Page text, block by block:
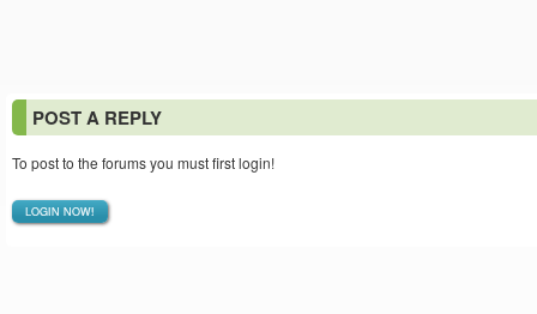
POST A REPLY
To post to the forums you must first login!
LOGIN NOW!